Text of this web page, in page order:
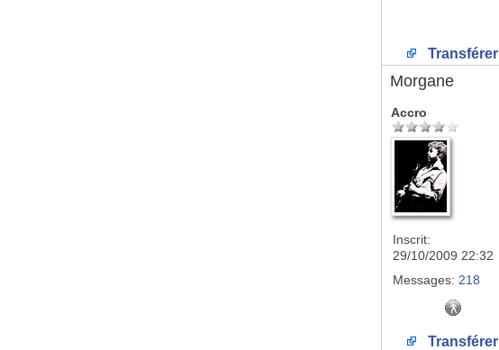
Transférer
Morgane
Accro
Inscrit:
29/10/2009 22:32
Messages: 218
Transférer